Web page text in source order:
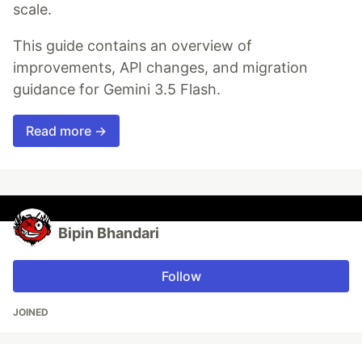
scale.
This guide contains an overview of
improvements, API changes, and migration
guidance for Gemini 3.5 Flash.
Read more →
Bipin Bhandari
Follow
JOINED